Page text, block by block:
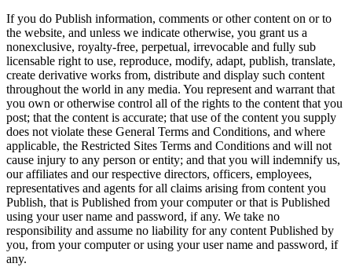
If you do Publish information, comments or other content on or to
the website, and unless we indicate otherwise, you grant us a
nonexclusive, royalty-free, perpetual, irrevocable and fully sub
licensable right to use, reproduce, modify, adapt, publish, translate,
create derivative works from, distribute and display such content
throughout the world in any media. You represent and warrant that
you own or otherwise control all of the rights to the content that you
post; that the content is accurate; that use of the content you supply
does not violate these General Terms and Conditions, and where
applicable, the Restricted Sites Terms and Conditions and will not
cause injury to any person or entity; and that you will indemnify us,
our affiliates and our respective directors, officers, employees,
representatives and agents for all claims arising from content you
Publish, that is Published from your computer or that is Published
using your user name and password, if any. We take no
responsibility and assume no liability for any content Published by
you, from your computer or using your user name and password, if
any.